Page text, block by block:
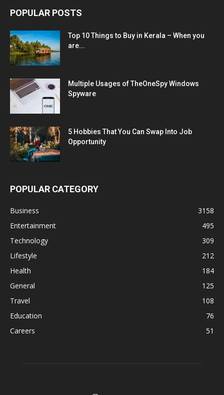
POPULAR POSTS
Top 10 Things to Buy in Kerala – When you
are...
Multiple Usages of TheOneSpy Windows
Spyware
5 Hobbies That You Can Swap Into Job
Opportunity
POPULAR CATEGORY
Business
3158
Entertainment
495
Technology
309
Lifestyle
212
Health
184
General
125
Travel
108
Education
76
Careers
51